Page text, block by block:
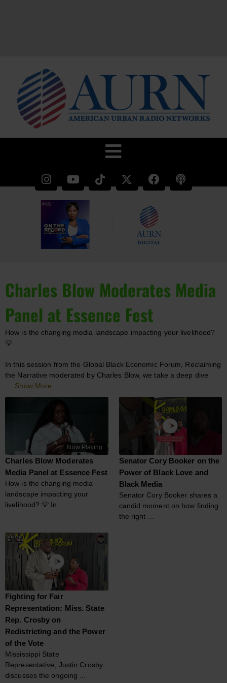
Charles Blow Moderates Media
Panel at Essence Fest
How is the changing media landscape impacting your livelihood?
💡
In this session from the Global Black Economic Forum, Reclaiming
the Narrative moderated by Charles Blow, we take a deep dive
Show More
Now Playing
Charles Blow Moderates
Media Panel at Essence Fest
How is the changing media
landscape impacting your
livelihood? 💡 In ...
Senator Cory Booker on the
Power of Black Love and
Black Media
Senator Cory Booker shares a
candid moment on how finding
the right ...
Fighting for Fair
Representation: Miss. State
Rep. Crosby on
Redistricting and the Power
of the Vote
Mississippi State
Representative, Justin Crosby
discusses the ongoing ...